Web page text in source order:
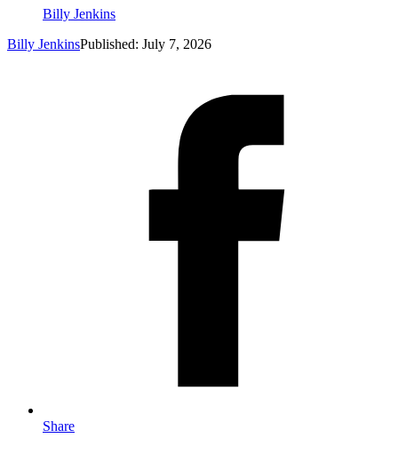
Billy Jenkins
Billy JenkinsPublished: July 7, 2026
Share